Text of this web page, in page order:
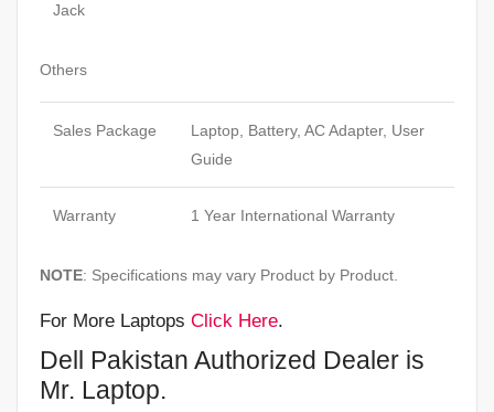
Jack
Others
Sales Package
Laptop, Battery, AC Adapter, User
Guide
Warranty 1 Year International Warranty
NOTE: Specifications may vary Product by Product.
For More Laptops Click Here.
Dell Pakistan Authorized Dealer is
Mr. Laptop.